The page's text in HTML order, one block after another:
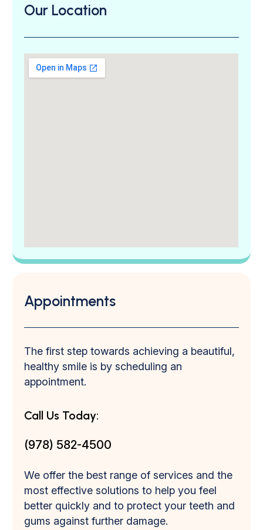
Our Location
Appointments
The first step towards achieving a beautiful,
healthy smile is by scheduling an
appointment.
Call Us Today:
(978) 582-4500
We offer the best range of services and the
most effective solutions to help you feel
better quickly and to protect your teeth and
gums against further damage.